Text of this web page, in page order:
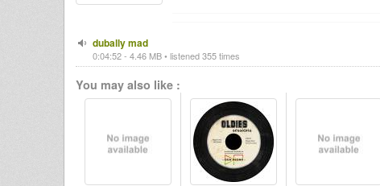
dubally mad
0:04:52 - 4.46 MB • listened 355 times
You may also like :